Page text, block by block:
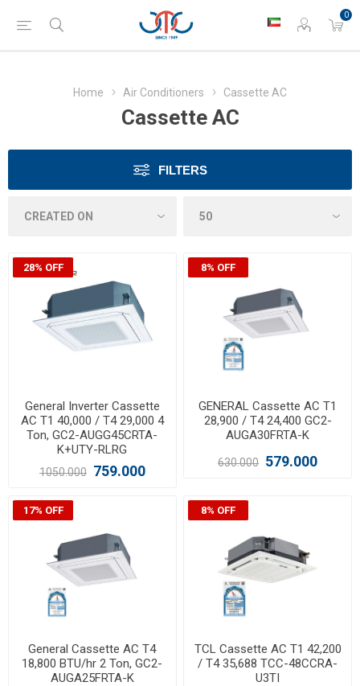
0
Home Air Conditioners Cassette AC
Cassette AC
FILTERS
28% OFF
General Inverter Cassette
AC T1 40,000 / T4 29,000 4
Ton, GC2-AUGG45CRTA-
K+UTY-RLRG
1050.000 759.000
8% OFF
GENERAL Cassette AC T1
28,900 / T4 24,400 GC2-
AUGA30FRTA-K
630.000 579.000
17% OFF
General Cassette AC T4
18,800 BTU/hr 2 Ton, GC2-
AUGA25FRTA-K
8% OFF
TCL Cassette AC T1 42,200
/ T4 35,688 TCC-48CCRA-
U3TI